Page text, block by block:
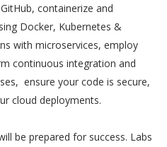
containerize and
Docker, Kubernetes &
with microservices, employ
continuous integration and
ensure your code is secure,
cloud deployments.
be prepared for success. Labs